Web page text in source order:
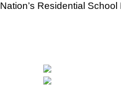
Nation’s Residential